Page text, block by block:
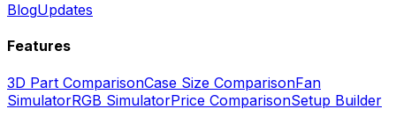
BlogUpdates
Features
3D Part ComparisonCase Size ComparisonFan
SimulatorRGB SimulatorPrice ComparisonSetup Builder